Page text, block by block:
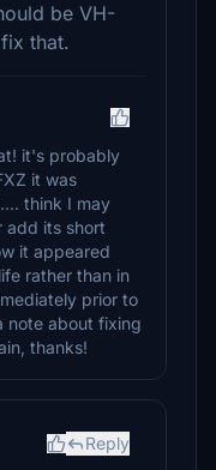
be VH-
that.
it's probably
it was
think I may
add its short
it appeared
rather than in
prior to
note about fixing
thanks!
Reply